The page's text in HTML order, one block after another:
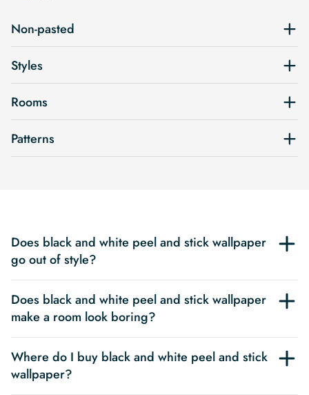
Non-pasted
Styles
Rooms
Patterns
Does black and white peel and stick wallpaper
go out of style?
Does black and white peel and stick wallpaper
make a room look boring?
Where do I buy black and white peel and stick
wallpaper?